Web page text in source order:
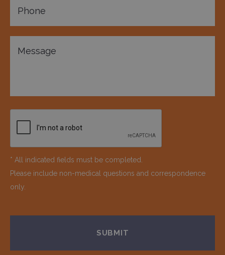
* All indicated fields must be completed.
Please include non-medical questions and correspondence
only.